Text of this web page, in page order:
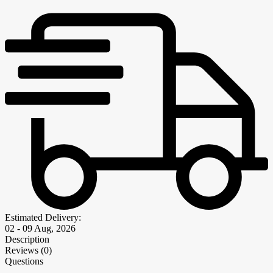
Estimated Delivery:
02 - 09 Aug, 2026
Description
Reviews (0)
Questions